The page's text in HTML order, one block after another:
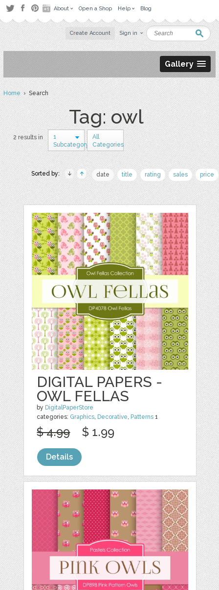
About Open a Shop Help Blog
Create Account Sign in
Gallery
Home› Search
Tag: owl
2 results in
1
Subcategory
All
Categories
Sorted by: date title rating sales price
DIGITAL PAPERS -
OWL FELLAS
by DigitalPaperStore
categories: Graphics, Decorative, Patterns 1
$ 4.99 $ 1.99
Details